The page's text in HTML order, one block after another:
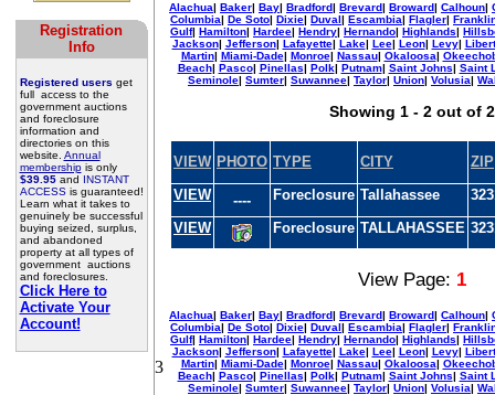
Registration
Info
Registered users get
full access to the
government auctions
and foreclosure
information and
directories on this
website. Annual
membershipis only
$39.95and INSTANT
ACCESSis guaranteed!
Learn what it takes to
genuinely be successful
buying seized, surplus,
and abandoned
property at all types of
government auctions
and foreclosures.
Click Here to
Activate Your
Account!
3
Alachua| Baker| Bay| Bradford| Brevard| Broward| Calhoun|
Columbia| De Soto| Dixie| Duval| Escambia| Flagler|
Gulf| Hamilton| Hardee| Hendry| Hernando| Highlands|
Jackson| Jefferson| Lafayette| Lake| Lee| Leon| Levy|
Martin| Miami-Dade| Monroe| Nassau| Okaloosa|
Beach| Pasco| Pinellas| Polk| Putnam| Saint Johns| Saint
Seminole| Sumter| Suwannee| Taylor| Union| Volusia|
Showing 1 - 2 out of 2
VIEW PHOTO TYPE CITY
ZIP
VIEW
---- Foreclosure Tallahassee
VIEW
Foreclosure TALLAHASSEE
View Page: 1
Alachua| Baker| Bay| Bradford| Brevard| Broward| Calhoun|
Columbia| De Soto| Dixie| Duval| Escambia| Flagler|
Gulf| Hamilton| Hardee| Hendry| Hernando| Highlands|
Jackson| Jefferson| Lafayette| Lake| Lee| Leon| Levy|
Martin| Miami-Dade| Monroe| Nassau| Okaloosa|
Beach| Pasco| Pinellas| Polk| Putnam| Saint Johns| Saint
Seminole| Sumter| Suwannee| Taylor| Union| Volusia|